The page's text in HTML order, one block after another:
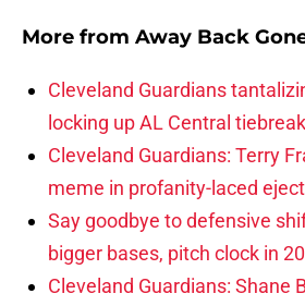
More from Away Back
Cleveland Guardians
locking up AL Central
Cleveland Guardians: Terry
meme in profanity-laced
Say goodbye to defensive
bigger bases, pitch clock in
Cleveland Guardians: Shane